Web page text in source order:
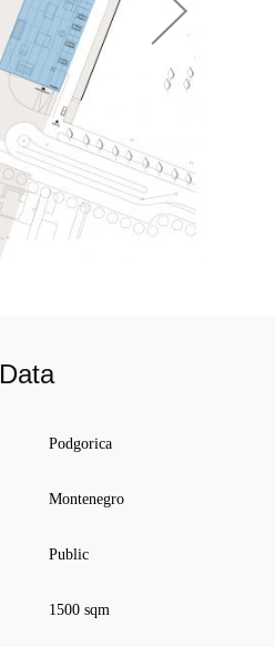
Data
Podgorica
Montenegro
Public
1500 sqm